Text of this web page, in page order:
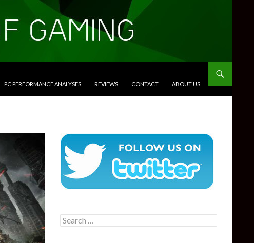
PC PERFORMANCE ANALYSES REVIEWS CONTACT ABOUT US
Search
for: